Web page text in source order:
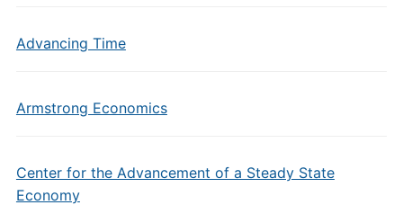
Advancing Time
Armstrong Economics
Center for the Advancement of a Steady State
Economy